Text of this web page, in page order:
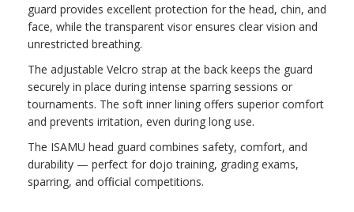
guard provides excellent protection for the head, chin, and
face, while the transparent visor ensures clear vision and
unrestricted breathing.
The adjustable Velcro strap at the back keeps the guard
securely in place during intense sparring sessions or
tournaments. The soft inner lining offers superior comfort
and prevents irritation, even during long use.
The ISAMU head guard combines safety, comfort, and
durability — perfect for dojo training, grading exams,
sparring, and official competitions.